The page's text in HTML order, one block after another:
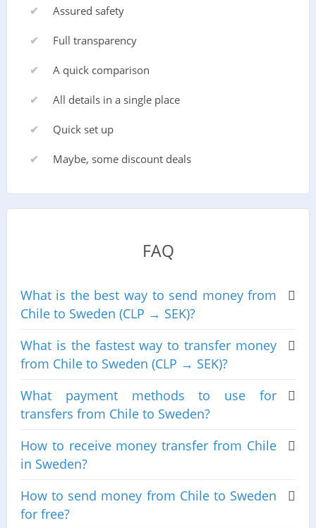
Assured safety
Full transparency
A quick comparison
All details in a single place
Quick set up
Maybe, some discount deals
FAQ
What is the best way to send money from
Chile to Sweden (CLP → SEK)?
What is the fastest way to transfer money
from Chile to Sweden (CLP → SEK)?
What payment methods to use for
transfers from Chile to Sweden?
How to receive money transfer from Chile
in Sweden?
How to send money from Chile to Sweden
for free?